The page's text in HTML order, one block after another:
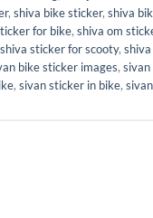
, shiva bike sticker, shiva
for bike, shiva om
shiva sticker for scooty,
bike sticker images, sivan
, sivan sticker in bike,